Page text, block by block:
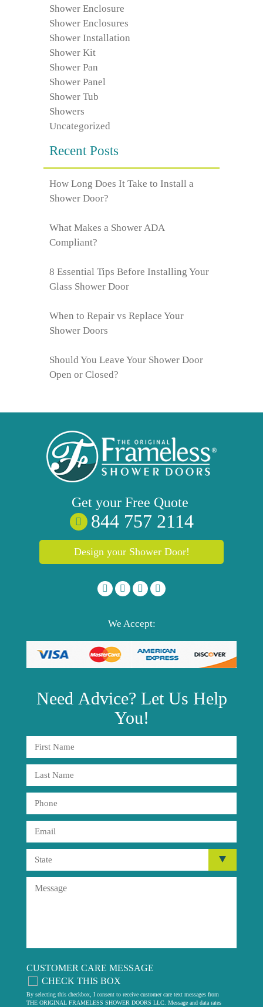
Shower Enclosure
Shower Enclosures
Shower Installation
Shower Kit
Shower Pan
Shower Panel
Shower Tub
Showers
Uncategorized
Recent Posts
How Long Does It Take to Install a
Shower Door?
What Makes a Shower ADA
Compliant?
8 Essential Tips Before Installing Your
Glass Shower Door
When to Repair vs Replace Your
Shower Doors
Should You Leave Your Shower Door
Open or Closed?
Get your Free Quote
844 757 2114
Design your Shower Door!
We Accept:
Need Advice? Let Us Help
You!
CUSTOMER CARE MESSAGE
CHECK THIS BOX
By selecting this checkbox, I consent to receive customer care text messages from
THE ORIGINAL FRAMELESS SHOWER DOORS LLC. Message and data rates